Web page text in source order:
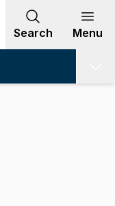
Search Menu